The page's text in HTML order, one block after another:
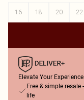
16
18 20 22
Elevate Your Experience
Free & simple
life